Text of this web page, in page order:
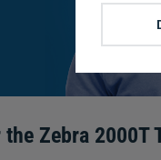
the Zebra 2000T